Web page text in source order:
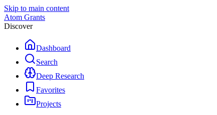
Skip to main content
Atom Grants
Discover
Dashboard
Search
Deep Research
Favorites
Projects